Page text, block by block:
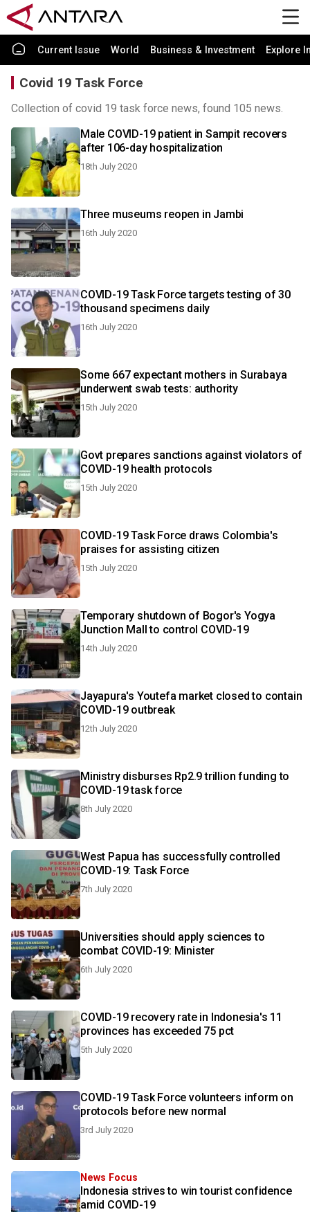
Current Issue World Business & Investment Explore
Covid 19 Task Force
Collection of covid 19 task force news, found 105 news.
Male COVID-19 patient in Sampit recovers
after 106-day hospitalization
18th July 2020
Three museums reopen in Jambi
16th July 2020
COVID-19 Task Force targets testing of 30
thousand specimens daily
16th July 2020
Some 667 expectant mothers in Surabaya
underwent swab tests: authority
15th July 2020
Govt prepares sanctions against violators of
COVID-19 health protocols
15th July 2020
COVID-19 Task Force draws Colombia's
praises for assisting citizen
15th July 2020
Temporary shutdown of Bogor's Yogya
Junction Mall to control COVID-19
14th July 2020
Jayapura's Youtefa market closed to contain
COVID-19 outbreak
12th July 2020
Ministry disburses Rp2.9 trillion funding to
COVID-19 task force
8th July 2020
West Papua has successfully controlled
COVID-19: Task Force
7th July 2020
Universities should apply sciences to
combat COVID-19: Minister
6th July 2020
COVID-19 recovery rate in Indonesia's 11
provinces has exceeded 75 pct
5th July 2020
COVID-19 Task Force volunteers inform on
protocols before new normal
3rd July 2020
News Focus
Indonesia strives to win tourist confidence
amid COVID-19